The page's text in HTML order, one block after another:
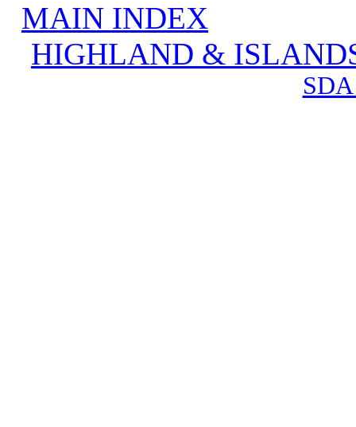
MAIN INDEX
HIGHLAND &